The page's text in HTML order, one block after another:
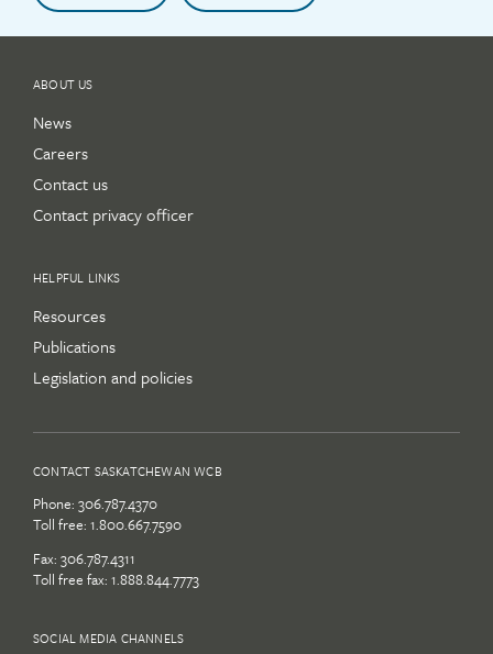
ABOUT US
News
Careers
Contact us
Contact privacy officer
HELPFUL LINKS
Resources
Publications
Legislation and policies
CONTACT SASKATCHEWAN WCB
Phone: 306.787.4370
Toll free: 1.800.667.7590
Fax: 306.787.4311
Toll free fax: 1.888.844.7773
SOCIAL MEDIA CHANNELS